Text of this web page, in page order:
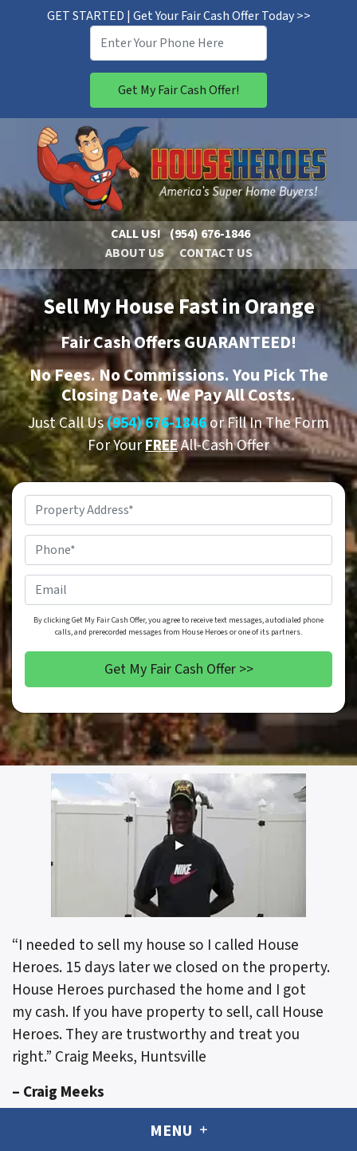
GET STARTED | Get Your Fair Cash Offer Today >>
CALL US! (954) 676-1846
ABOUT US
CONTACT US
Sell My House Fast in Orange
Fair Cash Offers GUARANTEED!
NoFees.NoCommissions. You Pick The
Closing Date. We Pay All Costs.
Just Call Us(954) 676-1846or Fill In The Form
For YourFREEAll-Cash Offer
Address*
By clicking Get My Fair Cash Offer, you agree to receive text messages, autodialed phone
calls, and prerecorded messages from House Heroes or one of its partners.
“I needed to sell my house so I called House
Heroes. 15 days later we closed on the property.
House Heroes purchased the home and I got
my cash. If you have property to sell, call House
Heroes. They are trustworthy and treat you
right.” Craig Meeks, Huntsville
– Craig Meeks
MENU